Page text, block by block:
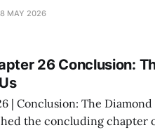
not because the
MAY 2026
26 Conclusion:
Conclusion: The Diamond Mine
concluding chapter of this book. The